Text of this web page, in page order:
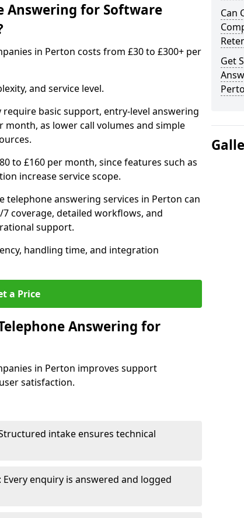
Answering for Software
in Perton costs from £30 to £300+ per
and service level.
basic support, entry-level answering
month, as lower call volumes and simple
to £160 per month, since features such as
increase service scope.
answering services in Perton can
coverage, detailed workflows, and
support.
handling time, and integration
a Price
Answering for
in Perton improves support
satisfaction.
intake ensures technical
enquiry is answered and logged
Can
Get